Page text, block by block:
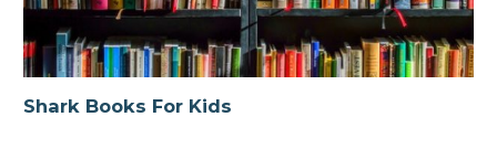
Shark Books For Kids